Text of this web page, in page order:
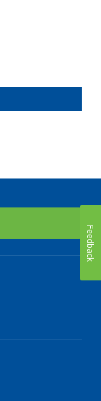
Feedback